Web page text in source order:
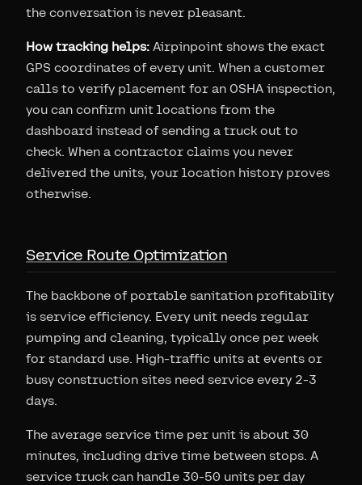
the conversation is never pleasant.
How tracking helps: Airpinpoint shows the exact
GPS coordinates of every unit. When a customer
calls to verify placement for an OSHA inspection,
you can confirm unit locations from the
dashboard instead of sending a truck out to
check. When a contractor claims you never
delivered the units, your location history proves
otherwise.
Service Route Optimization
The backbone of portable sanitation profitability
is service efficiency. Every unit needs regular
pumping and cleaning, typically once per week
for standard use. High-traffic units at events or
busy construction sites need service every 2-3
days.
The average service time per unit is about 30
minutes, including drive time between stops. A
service truck can handle 30-50 units per day